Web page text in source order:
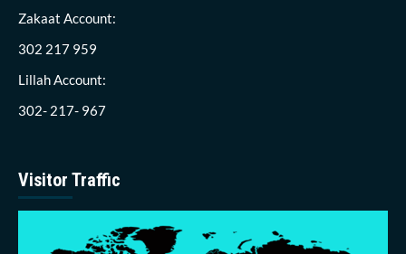
Zakaat Account:
302 217 959
Lillah Account:
302- 217- 967
Visitor Traffic